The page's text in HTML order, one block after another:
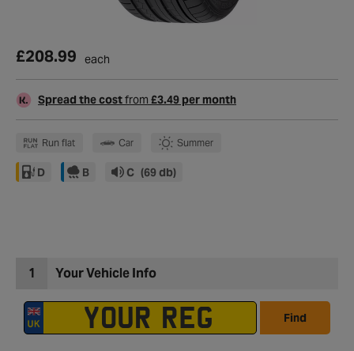
£208.99 each
Spread the costfrom £3.49 per month
Run flat Car Summer
D B C (69 db)
1 Your Vehicle Info
Find